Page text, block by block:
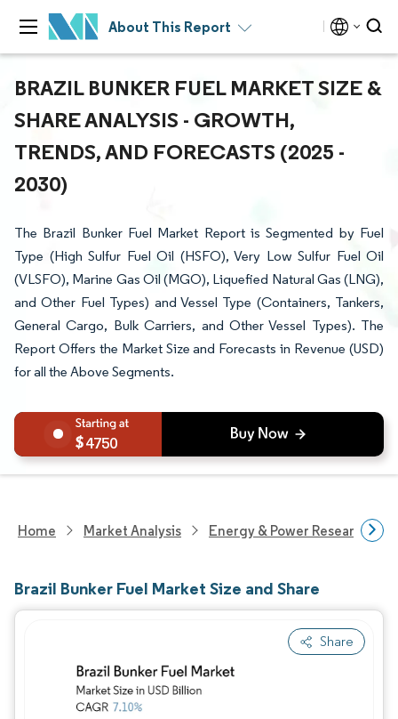
About This Report
BRAZIL BUNKER FUEL MARKET SIZE &
SHARE ANALYSIS - GROWTH,
TRENDS, AND FORECASTS (2025 -
2030)
The Brazil Bunker Fuel Market Report is Segmented by Fuel
Type (High Sulfur Fuel Oil (HSFO), Very Low Sulfur Fuel Oil
(VLSFO), Marine Gas Oil (MGO), Liquefied Natural Gas (LNG),
and Other Fuel Types) and Vessel Type (Containers, Tankers,
General Cargo, Bulk Carriers, and Other Vessel Types). The
Report Offers the Market Size and Forecasts in Revenue (USD)
for all the Above Segments.
4750
Home Market Analysis Energy & Power Research
Brazil Bunker Fuel Market Size and Share
Share
Image © Mordor Intelligence. Reuse